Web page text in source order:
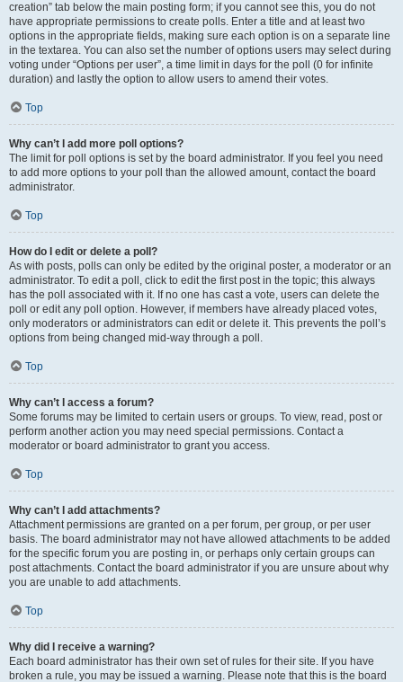
creation” tab below the main posting form; if you cannot see this, you do not
have appropriate permissions to create polls. Enter a title and at least two
options in the appropriate fields, making sure each option is on a separate line
in the textarea. You can also set the number of options users may select during
voting under “Options per user”, a time limit in days for the poll (0 for infinite
duration) and lastly the option to allow users to amend their votes.
Top
Why can’t I add more poll options?
The limit for poll options is set by the board administrator. If you feel you need
to add more options to your poll than the allowed amount, contact the board
administrator.
Top
How do I edit or delete a poll?
As with posts, polls can only be edited by the original poster, a moderator or an
administrator. To edit a poll, click to edit the first post in the topic; this always
has the poll associated with it. If no one has cast a vote, users can delete the
poll or edit any poll option. However, if members have already placed votes,
only moderators or administrators can edit or delete it. This prevents the poll’s
options from being changed mid-way through a poll.
Top
Why can’t I access a forum?
Some forums may be limited to certain users or groups. To view, read, post or
perform another action you may need special permissions. Contact a
moderator or board administrator to grant you access.
Top
Why can’t I add attachments?
Attachment permissions are granted on a per forum, per group, or per user
basis. The board administrator may not have allowed attachments to be added
for the specific forum you are posting in, or perhaps only certain groups can
post attachments. Contact the board administrator if you are unsure about why
you are unable to add attachments.
Top
Why did I receive a warning?
Each board administrator has their own set of rules for their site. If you have
broken a rule, you may be issued a warning. Please note that this is the board